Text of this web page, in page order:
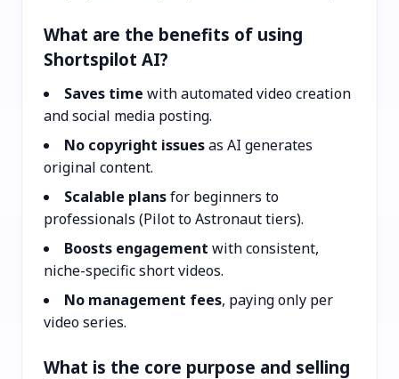
What are the benefits of using
Shortspilot AI?
Saves time with automated video creation
and social media posting.
No copyright issuesas AI generates
original content.
Scalable plansfor beginners to
professionals (Pilot to Astronaut tiers).
Boosts engagement with consistent,
niche-specific short videos.
No management fees, paying only per
video series.
What is the core purpose and selling